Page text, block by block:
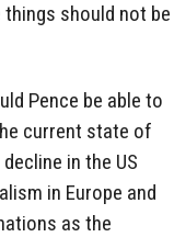
should not be
Pence be able to
current state of
in the US
in Europe and
as the